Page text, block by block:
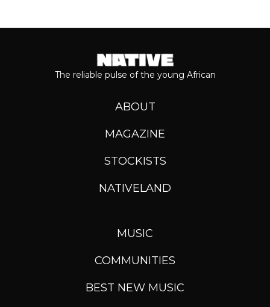
The reliable pulse of the young African
ABOUT
MAGAZINE
STOCKISTS
NATIVELAND
MUSIC
COMMUNITIES
BEST NEW MUSIC